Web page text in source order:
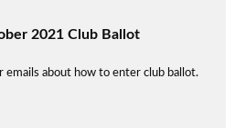
2021 Club Ballot
emails about how to enter club ballot.